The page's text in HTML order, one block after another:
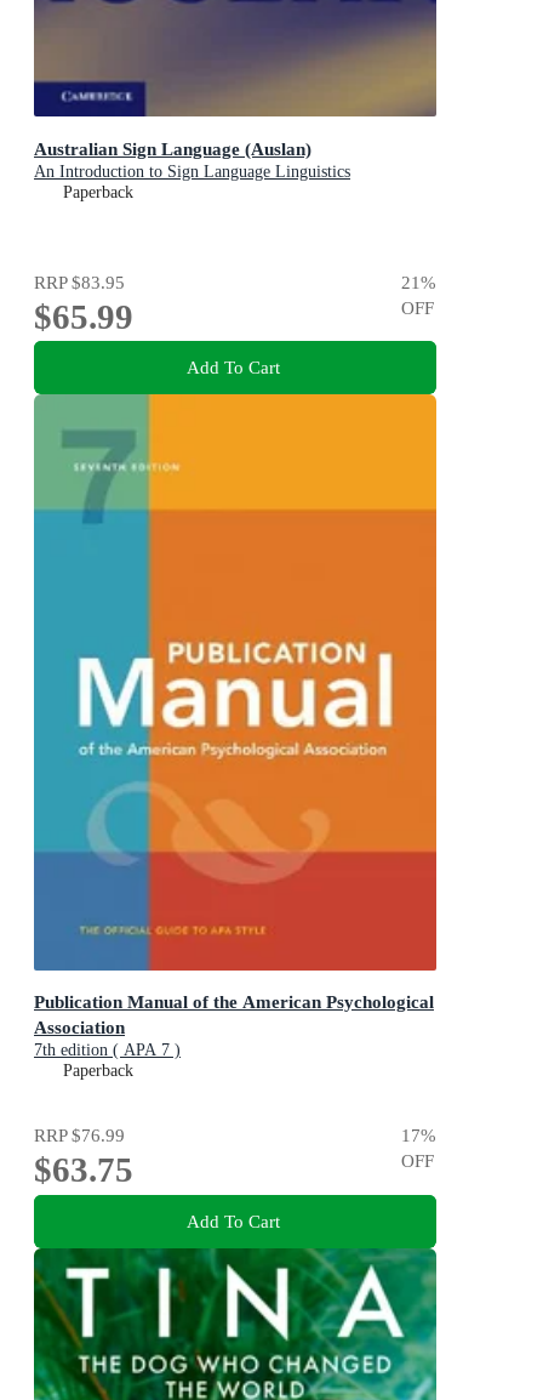
Australian Sign Language (Auslan)
An Introduction to Sign Language Linguistics
Paperback
RRP$83.95
$65.99
21%
OFF
Add To Cart
Publication Manual of the American Psychological
Association
7th edition ( APA 7 )
Paperback
RRP$76.99
$63.75
17%
OFF
Add To Cart